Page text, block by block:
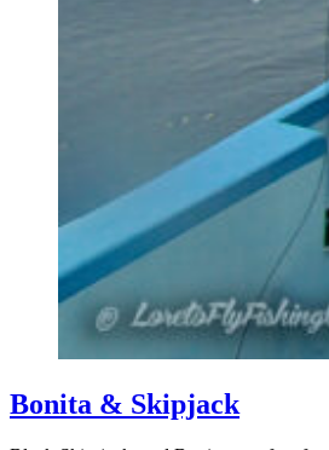
Bonita & Skipjack